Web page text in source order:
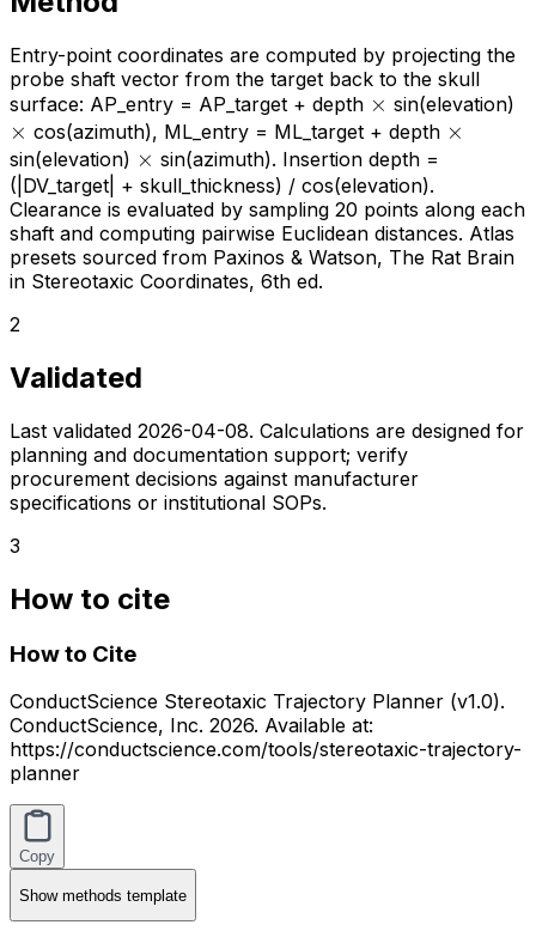
Entry-point coordinates are computed by projecting the
probe shaft vector from the target back to the skull
surface: AP_entry = AP_target + depth \times
× sin(elevation)
× cos(azimuth), ML_entry = ML_target + depth \times
×
sin(elevation) \times
× sin(azimuth). Insertion depth =
(|DV_target| + skull_thickness) / cos(elevation).
Clearance is evaluated by sampling 20 points along each
shaft and computing pairwise Euclidean distances. Atlas
presets sourced from Paxinos & Watson, The Rat Brain
in Stereotaxic Coordinates, 6th ed.
2
Validated
Last validated 2026-04-08. Calculations are designed for
planning and documentation support; verify
procurement decisions against manufacturer
specifications or institutional SOPs.
3
How to cite
How to Cite
ConductScience Stereotaxic Trajectory Planner (v1.0).
ConductScience, Inc. 2026. Available at:
https://conductscience.com/tools/stereotaxic-trajectory-
planner
Copy
Showmethods template